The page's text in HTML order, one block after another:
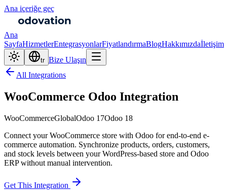
Ana içeriğe geç
Ana
SayfaHizmetlerEntegrasyonlarFiyatlandırmaBlogHakkımızdaİletişim
tr Bize Ulaşın
All Integrations
WooCommerce Odoo Integration
WooCommerceGlobalOdoo 17Odoo 18
Connect your WooCommerce store with Odoo for end-to-end e-
commerce automation. Synchronize products, orders, customers,
and stock levels between your WordPress-based store and Odoo
ERP without manual intervention.
Get This Integration